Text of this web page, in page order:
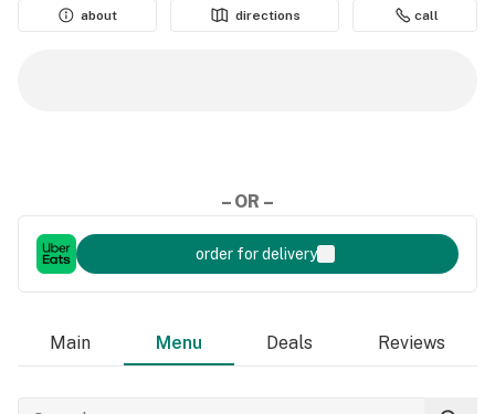
about
directions call
– OR –
order for delivery
Main Menu Deals Reviews